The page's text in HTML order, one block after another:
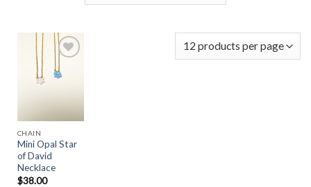
CHAIN
Mini Opal Star
of David
Necklace
$38.00